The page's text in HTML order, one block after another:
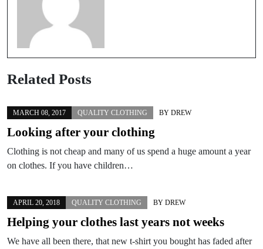
Related Posts
MARCH 08, 2017 QUALITY CLOTHING BY DREW
Looking after your clothing
Clothing is not cheap and many of us spend a huge amount a year
on clothes. If you have children…
APRIL 20, 2018 QUALITY CLOTHING BY DREW
Helping your clothes last years not weeks
We have all been there, that new t-shirt you bought has faded after